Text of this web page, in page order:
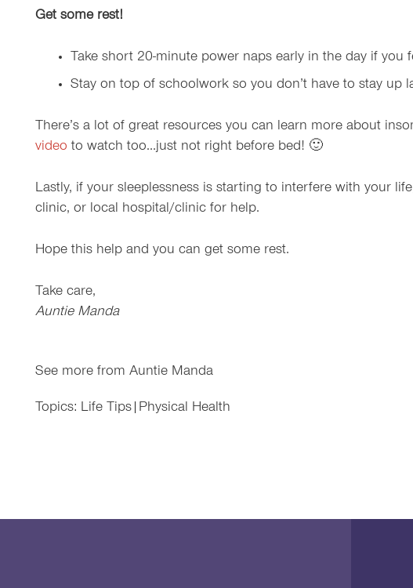
Get some rest!
Take short 20-minute power naps early in the day if you
Stay on top of schoolwork so you don’t have to stay up
There’s a lot of great resources you can learn more about
video to watch too…just not right before bed! 🙂
Lastly, if your sleeplessness is starting to interfere with your
clinic, or local hospital/clinic for help.
Hope this help and you can get some rest.
Take care,
Auntie Manda
See more from Auntie Manda
Topics: Life Tips Physical Health